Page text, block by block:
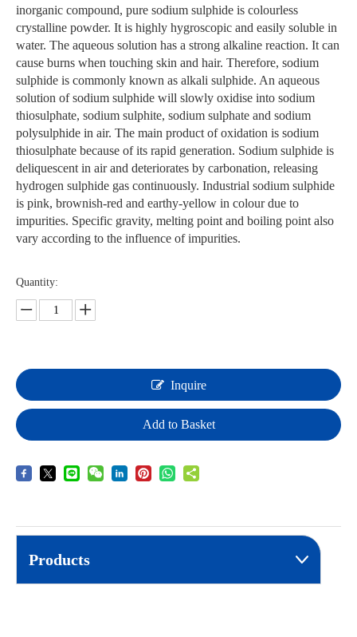
inorganic compound, pure sodium sulphide is colourless
crystalline powder. It is highly hygroscopic and easily soluble in
water. The aqueous solution has a strong alkaline reaction. It can
cause burns when touching skin and hair. Therefore, sodium
sulphide is commonly known as alkali sulphide. An aqueous
solution of sodium sulphide will slowly oxidise into sodium
thiosulphate, sodium sulphite, sodium sulphate and sodium
polysulphide in air. The main product of oxidation is sodium
thiosulphate because of its rapid generation. Sodium sulphide is
deliquescent in air and deteriorates by carbonation, releasing
hydrogen sulphide gas continuously. Industrial sodium sulphide
is pink, brownish-red and earthy-yellow in colour due to
impurities. Specific gravity, melting point and boiling point also
vary according to the influence of impurities.
Quantity:
Inquire
Add to Basket
Products